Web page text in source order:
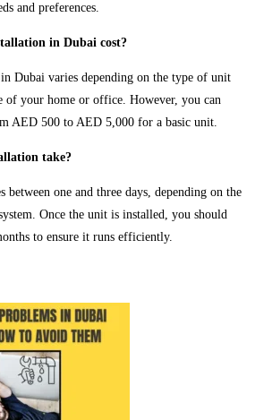
and preferences.
in Dubai cost?
Dubai varies depending on the type of unit
of your home or office. However, you can
AED 500 to AED 5,000 for a basic unit.
take?
one and three days, depending on the
Once the unit is installed, you should
to ensure it runs efficiently.